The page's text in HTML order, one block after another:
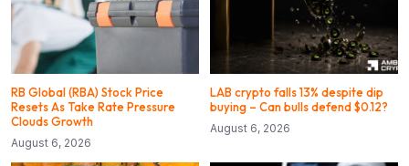
RB Global (RBA) Stock Price
Resets As Take Rate Pressure
Clouds Growth
August 6, 2026
LAB crypto falls 13% despite dip
buying – Can bulls defend $0.12?
August 6, 2026